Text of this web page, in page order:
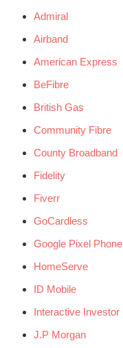
Admiral
Airband
American Express
BeFibre
British Gas
Community Fibre
County Broadband
Fidelity
Fiverr
GoCardless
Google Pixel Phone
HomeServe
ID Mobile
Interactive Investor
J.P Morgan